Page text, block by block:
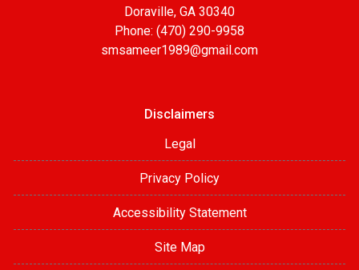
Doraville, GA 30340
Phone: (470) 290-9958
smsameer1989@gmail.com
Disclaimers
Legal
Privacy Policy
Accessibility Statement
Site Map